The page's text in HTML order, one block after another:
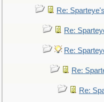
Re:
Re:
Re:
Re:
Re: